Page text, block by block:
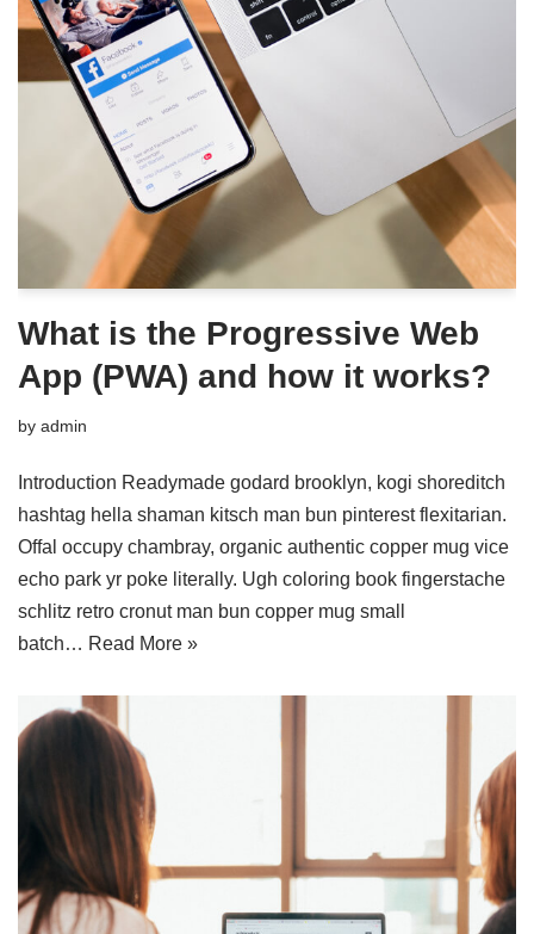
What is the Progressive Web
App (PWA) and how it works?
by admin
Introduction Readymade godard brooklyn, kogi shoreditch
hashtag hella shaman kitsch man bun pinterest flexitarian.
Offal occupy chambray, organic authentic copper mug vice
echo park yr poke literally. Ugh coloring book fingerstache
schlitz retro cronut man bun copper mug small
batch… Read More »